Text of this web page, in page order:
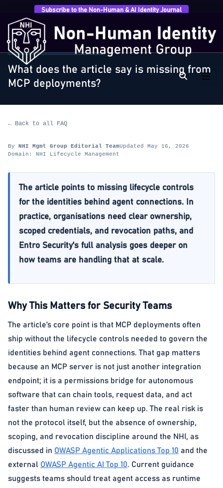
Subscribe to the Non-Human & AI Identity Journal
Home › FAQ
the article say is missing from…
NHI LIFECYCLE MANAGEMENT
What does the article say is missing from
MCP deployments?
← Back to all FAQ
By NHI Mgmt Group Editorial TeamUpdated May 16, 2026
Domain: NHI Lifecycle Management
The article points to missing lifecycle controls
for the identities behind agent connections. In
practice, organisations need clear ownership,
scoped credentials, and revocation paths, and
Entro Security's full analysis goes deeper on
how teams are handling that at scale.
Why This Matters for Security Teams
The article’s core point is that MCP deployments often
ship without the lifecycle controls needed to govern the
identities behind agent connections. That gap matters
because an MCP server is not just another integration
endpoint; it is a permissions bridge for autonomous
software that can chain tools, request data, and act
faster than human review can keep up. The real risk is
not the protocol itself, but the absence of ownership,
scoping, and revocation discipline around the NHI, as
discussed in OWASP Agentic Applications Top 10 and the
external OWASP Agentic AI Top 10. Current guidance
suggests teams should treat agent access as runtime